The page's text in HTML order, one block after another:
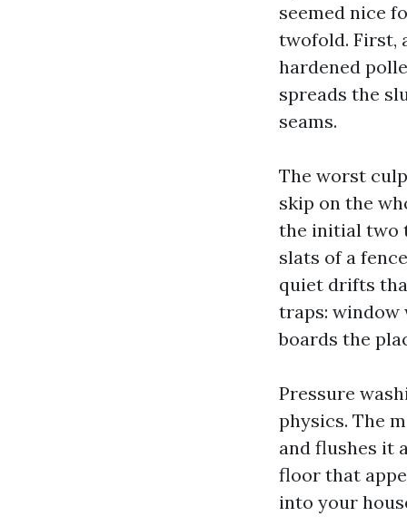
seemed nice
twofold. First,
hardened
spreads the
seams.
The worst
skip on the
the initial two
slats of a
quiet drifts
traps: window
boards the
Pressure
physics. The
and flushes it
floor that
into your